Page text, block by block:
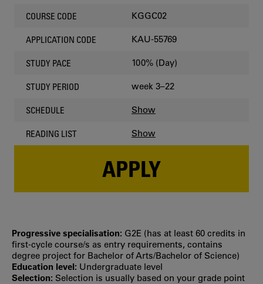
COURSE CODE KGGC02
APPLICATION CODE KAU-55769
STUDY PACE 100% (Day)
STUDY PERIOD week 3–22
SCHEDULE Show
READING LIST Show
APPLY
Progressive specialisation: G2E (has at least 60 credits in
first‐cycle course/s as entry requirements, contains
degree project for Bachelor of Arts/Bachelor of Science)
Education level: Undergraduate level
Selection: Selection is usually based on your grade point